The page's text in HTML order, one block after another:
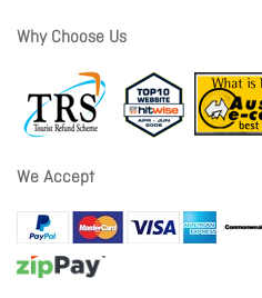
Why Choose Us
We Accept